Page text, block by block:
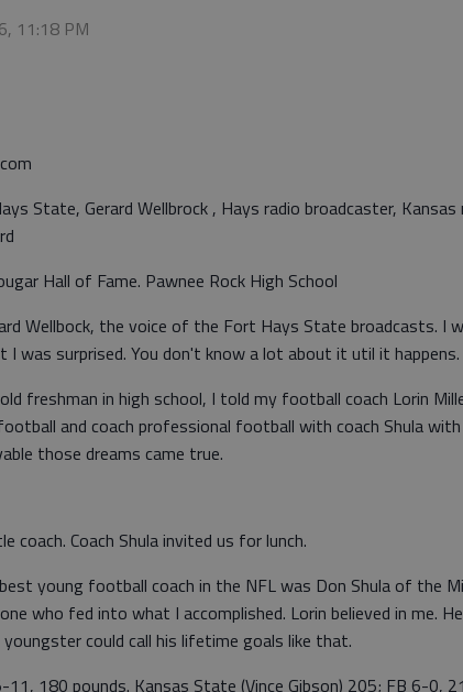
11:18 PM
State, Gerard Wellbrock , Hays radio broadcaster,
Hall of Fame. Pawnee Rock High School
Wellbock, the voice of the Fort Hays State broadcasts. I
I was surprised. You don't know a lot about it util it happens.
freshman in high school, I told my football coach Lorin
and coach professional football with coach Shula
those dreams came true.
coach. Coach Shula invited us for lunch.
young football coach in the NFL was Don Shula of the
who fed into what I accomplished. Lorin believed in me.
could call his lifetime goals like that.
180 pounds. Kansas State (Vince Gibson) 205; FB 6-0,